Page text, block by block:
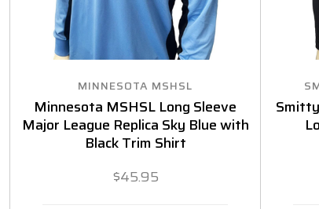
MINNESOTA MSHSL
Minnesota MSHSL Long Sleeve
Major League Replica Sky Blue with
Black Trim Shirt
$45.95